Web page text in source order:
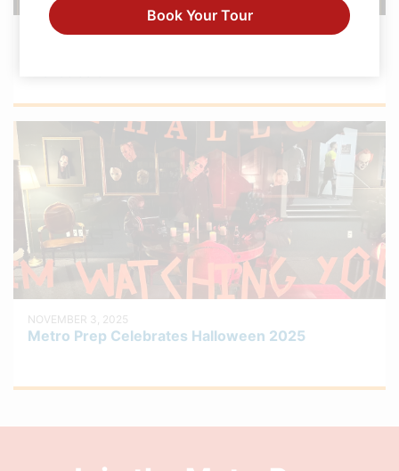
FEBRUARY 12, 2026
NOVEMBER 3, 2025
Metro Prep Celebrates Halloween 2025
Book Your Tour